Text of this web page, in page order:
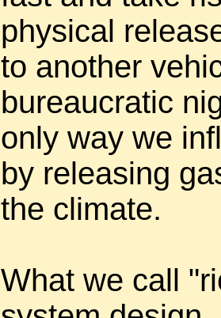
physical
to another
bureaucratic
only way we
by releasing
the climate.
What we call